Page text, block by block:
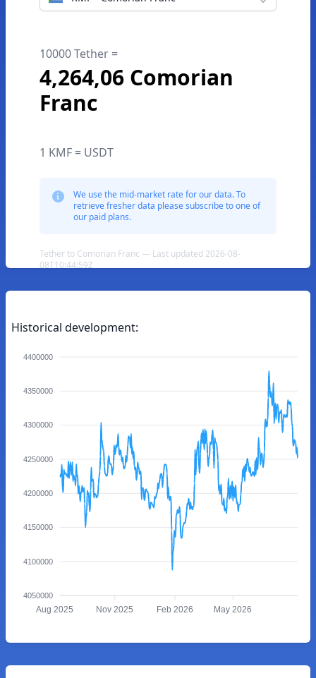
10000 Tether =
4,264,06 Comorian
Franc
1 KMF = USDT
We use the mid-market rate for our data. To
retrieve fresher data please subscribe to one of
our paid plans.
Tether to Comorian Franc — Last updated 2026-08-
08T10:44:59Z
Historical development:
4400000
4350000
4300000
4250000
4200000
4150000
4100000
4050000
Aug 2025 Nov 2025 Feb 2026 May 2026